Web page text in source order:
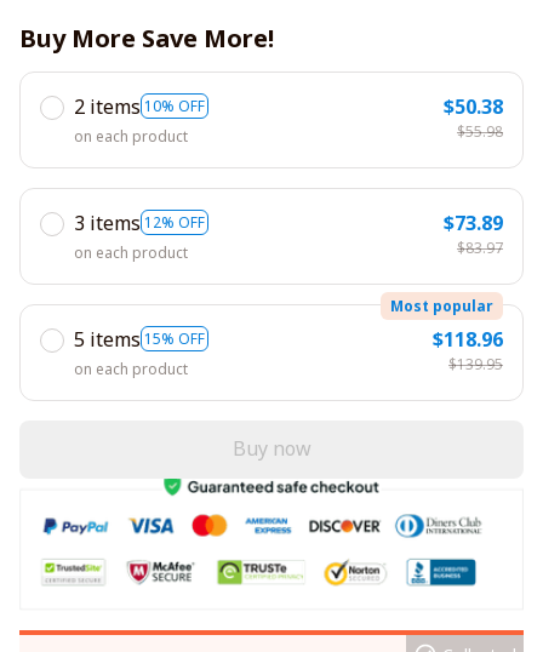
Buy More Save More!
2 items 10% OFF
on each product
$50.38
$55.98
3 items 12% OFF
on each product
$73.89
$83.97
5 items 15% OFF
Most popular
on each product
$118.96
$139.95
Buy now